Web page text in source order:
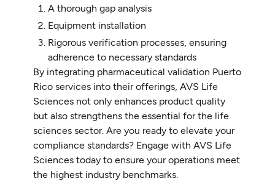
A thorough gap analysis
Equipment installation
Rigorous verification processes, ensuring
adherence to necessary standards
By integrating pharmaceutical validation Puerto
Rico services into their offerings, AVS Life
Sciences not only enhances product quality
but also strengthens the essential for the life
sciences sector. Are you ready to elevate your
compliance standards? Engage with AVS Life
Sciences today to ensure your operations meet
the highest industry benchmarks.